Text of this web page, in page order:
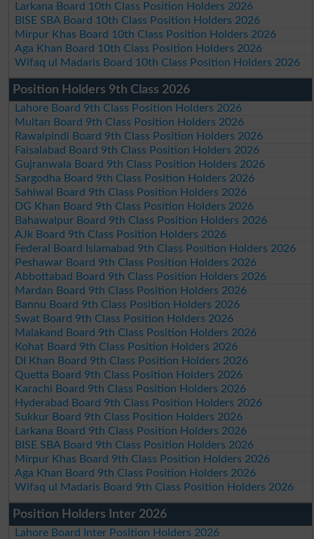
Larkana Board 10th Class Position Holders 2026
BISE SBA Board 10th Class Position Holders 2026
Mirpur Khas Board 10th Class Position Holders 2026
Aga Khan Board 10th Class Position Holders 2026
Wifaq ul Madaris Board 10th Class Position Holders 2026
Position Holders 9th Class 2026
Lahore Board 9th Class Position Holders 2026
Multan Board 9th Class Position Holders 2026
Rawalpindi Board 9th Class Position Holders 2026
Faisalabad Board 9th Class Position Holders 2026
Gujranwala Board 9th Class Position Holders 2026
Sargodha Board 9th Class Position Holders 2026
Sahiwal Board 9th Class Position Holders 2026
DG Khan Board 9th Class Position Holders 2026
Bahawalpur Board 9th Class Position Holders 2026
AJk Board 9th Class Position Holders 2026
Federal Board Islamabad 9th Class Position Holders 2026
Peshawar Board 9th Class Position Holders 2026
Abbottabad Board 9th Class Position Holders 2026
Mardan Board 9th Class Position Holders 2026
Bannu Board 9th Class Position Holders 2026
Swat Board 9th Class Position Holders 2026
Malakand Board 9th Class Position Holders 2026
Kohat Board 9th Class Position Holders 2026
DI Khan Board 9th Class Position Holders 2026
Quetta Board 9th Class Position Holders 2026
Karachi Board 9th Class Position Holders 2026
Hyderabad Board 9th Class Position Holders 2026
Sukkur Board 9th Class Position Holders 2026
Larkana Board 9th Class Position Holders 2026
BISE SBA Board 9th Class Position Holders 2026
Mirpur Khas Board 9th Class Position Holders 2026
Aga Khan Board 9th Class Position Holders 2026
Wifaq ul Madaris Board 9th Class Position Holders 2026
Position Holders Inter 2026
Lahore Board Inter Position Holders 2026